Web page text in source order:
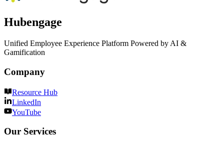
Hubengage
Unified Employee Experience Platform Powered by AI &
Gamification
Company
Resource Hub
LinkedIn
YouTube
Our Services